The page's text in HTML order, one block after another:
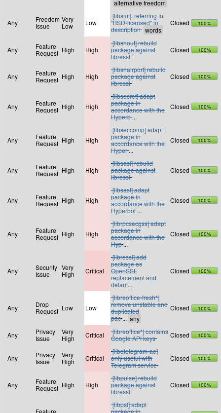
Any
Freedom
Issue
Very
Low
Low
[libsmf]: referring to
"BSD-licensed" in
description
Closed 100%
Any
Feature
Request High High
[libshout] rebuild
package against
libressl
Closed 100%
Any
Feature
Request High High
[libshairport] rebuild
package against
libressl
Closed 100%
Any
Feature
Request High High
[libsecret] adapt
package in
accordance with the
Hyperb ...
Closed 100%
Any
Feature
Request High High
[libseccomp] adapt
package in
accordance with the
Hyper ...
Closed 100%
Any
Feature
Request High High
[libsasl] rebuild
package against
libressl
Closed 100%
Any
Feature
Request High High
[libsasl] adapt
package in
accordance with the
Hyperbol ...
Closed 100%
Any
Feature
Request High High
[librpcsecgss] adapt
package in
accordance with the
Hyp ...
Closed 100%
Any
Security
Issue
Very
High
Critical
[libressl] add
package as
OpenSSL
replacement and
defau ...
Closed 100%
Any
Drop
Request Low Low
[libreoffice-fresh*]
remove unstable and
duplicated
pac ...
Closed 100%
Any
Privacy
Issue
Very
High
Critical
[libreoffice*] contains
Google API keys
Closed 100%
Any
Privacy
Issue
Very
High
Critical
[libqtelegram-ae]
only useful with
Telegram service
Closed 100%
Any
Feature
Request High High
[libpulse] rebuild
package against
libressl
Closed 100%
Feature
[libpsl] adapt
package in